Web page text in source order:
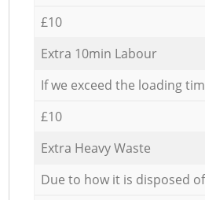
£10
Extra 10min Labour
If we exceed the loading
£10
Extra Heavy Waste
Due to how it is disposed of